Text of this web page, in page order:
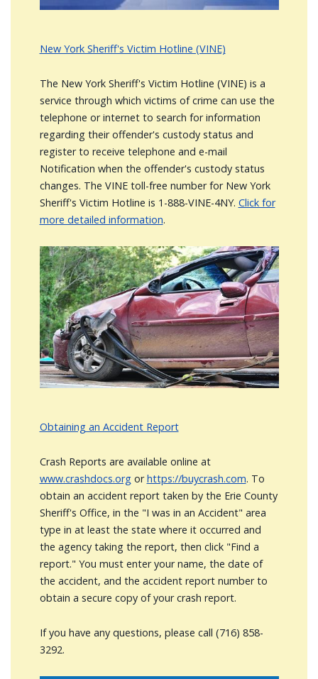
New York Sheriff's Victim Hotline (VINE)
The New York Sheriff's Victim Hotline (VINE) is a
service through which victims of crime can use the
telephone or internet to search for information
regarding their offender's custody status and
register to receive telephone and e-mail
Notification when the offender's custody status
changes. The VINE toll-free number for New York
Sheriff's Victim Hotline is 1-888-VINE-4NY. Click for
more detailed information.
Image
Obtaining an Accident Report
Crash Reports are available online at
www.crashdocs.orgorhttps://buycrash.com. To
obtain an accident report taken by the Erie County
Sheriff's Office, in the "I was in an Accident" area
type in at least the state where it occurred and
the agency taking the report, then click "Find a
report." You must enter your name, the date of
the accident, and the accident report number to
obtain a secure copy of your crash report.
If you have any questions, please call (716) 858-
3292.